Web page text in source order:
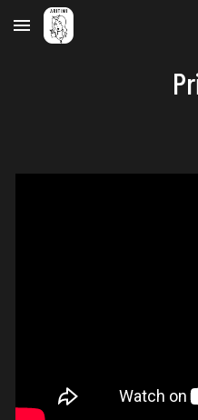
Skip to main content